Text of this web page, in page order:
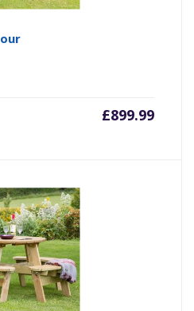
£899.99